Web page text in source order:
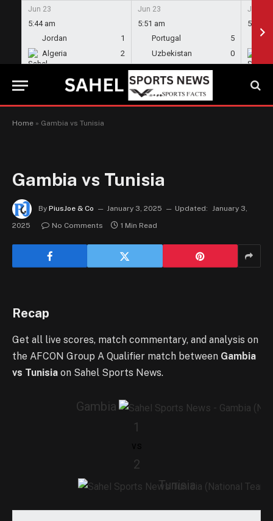
Jun 23
5:44 am
Jordan
1
Algeria
2
Jun 23
5:51 am
Portugal
5
Uzbekistan
0
Jun 23
5:58
Home » Gambia vs Tunisia
Gambia vs Tunisia
By PiusJoe & Co January 3, 2025 Updated: January 3,
2025
No Comments 1 Min Read
Recap
Get all live scores, match commentary, and analysis on
the AFCON Group A Qualifier match between Gambia
vs Tunisia on Sahel Sports News.
Gambia
1
2
Tunisia